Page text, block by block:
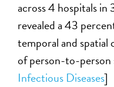
across 4 hospitals
revealed a 43
temporal and spatial
of person-to-person
Infectious Diseases]